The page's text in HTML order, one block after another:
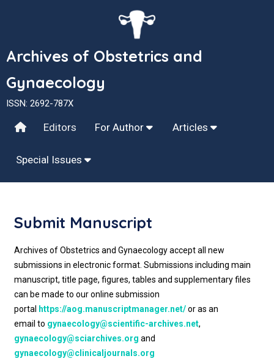
Archives of Obstetrics and
Gynaecology
ISSN: 2692-787X
Editors For Author Articles
Special Issues
Submit Manuscript
Archives of Obstetrics and Gynaecology accept all new
submissions in electronic format. Submissions including main
manuscript, title page, figures, tables and supplementary files
can be made to our online submission
portal
https://aog.manuscriptmanager.net/or as an
email to gynaecology@scientific-archives.net,
gynaecology@sciarchives.org and
gynaecology@clinicaljournals.org